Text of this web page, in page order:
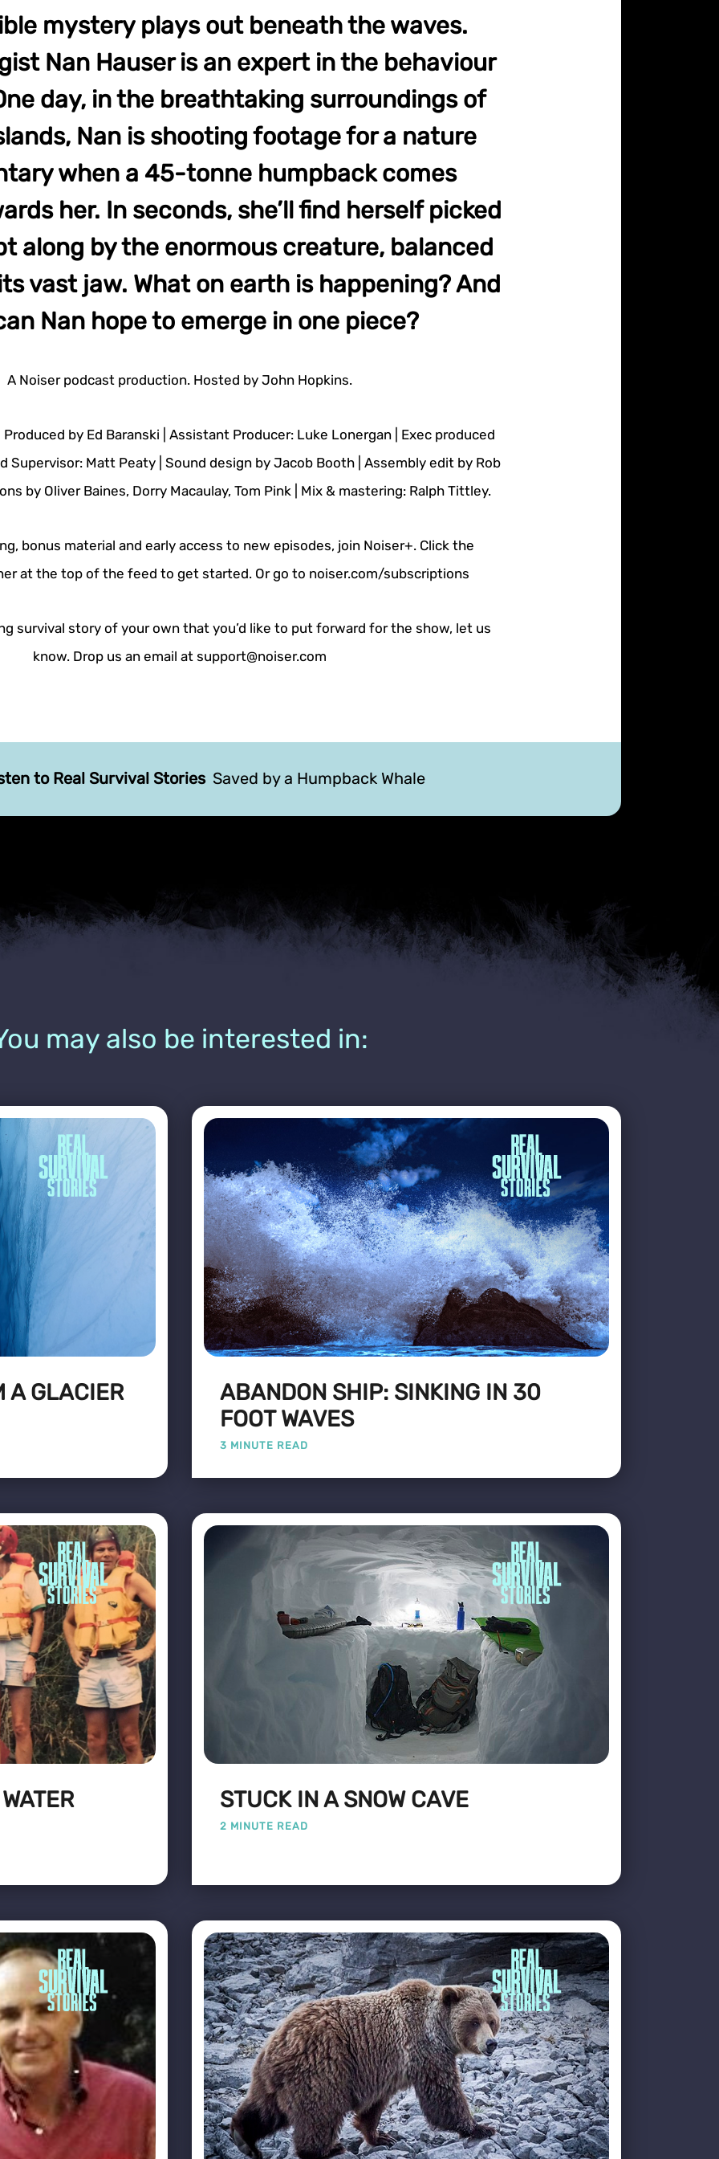
mystery plays out beneath the waves.
Nan Hauser is an expert in the behaviour
day, in the breathtaking surroundings of
Nan is shooting footage for a nature
when a 45-tonne humpback comes
her. In seconds, she’ll find herself picked
along by the enormous creature, balanced
vast jaw. What on earth is happening? And
Nan hope to emerge in one piece?
A Noiser podcast production. Hosted by John Hopkins.
by Ed Baranski | Assistant Producer: Luke Lonergan | Exec produced
Supervisor: Matt Peaty | Sound design by Jacob Booth | Assembly edit by Rob
by Oliver Baines, Dorry Macaulay, Tom Pink | Mix & mastering: Ralph Tittley.
bonus material and early access to new episodes, join Noiser+. Click the
at the top of the feed to get started. Or go to noiser.com/subscriptions
survival story of your own that you’d like to put forward for the show, let us
know. Drop us an email at support@noiser.com
to Real Survival Stories Saved by a Humpback Whale
may also be interested in:
A GLACIER
ABANDON SHIP: SINKING IN 30
FOOT WAVES
3 MINUTE READ
STUCK IN A SNOW CAVE
2 MINUTE READ